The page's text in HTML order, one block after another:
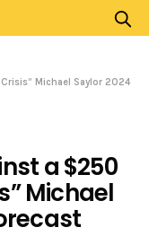
Michael Saylor 2024
a $250
Michael